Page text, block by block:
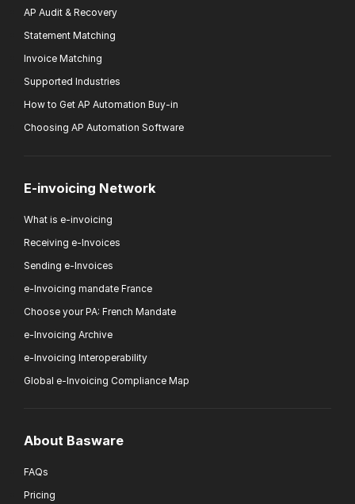
AP Audit & Recovery
Statement Matching
Invoice Matching
Supported Industries
How to Get AP Automation Buy-in
Choosing AP Automation Software
E-invoicing Network
What is e-invoicing
Receiving e-Invoices
Sending e-Invoices
e-Invoicing mandate France
Choose your PA: French Mandate
e-Invoicing Archive
e-Invoicing Interoperability
Global e-Invoicing Compliance Map
About Basware
FAQs
Pricing